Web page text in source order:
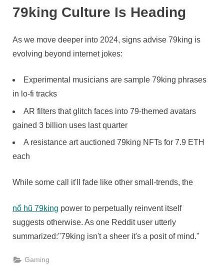
79king Culture Is Heading
As we move deeper into 2024, signs advise 79king is
evolving beyond internet jokes:
Experimental musicians are sample 79king phrases
in lo-fi tracks
AR filters that glitch faces into 79-themed avatars
gained 3 billion uses last quarter
A resistance art auctioned 79king NFTs for 7.9 ETH
each
While some call it'll fade like other small-trends, the
nổ hũ 79king power to perpetually reinvent itself
suggests otherwise. As one Reddit user utterly
summarized:"79king isn't a sheer it's a posit of mind."
Gaming